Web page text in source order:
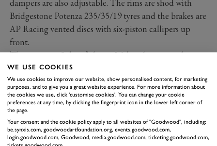
dampers are also adjustable. The rims are shod with
Bridgestone Potenza 235/35/19 tyres and the brakes are
AP Racing vented discs with six-piston callipers up
front.
The engine is Subaru’s latest 2.5-litre boxer unit but
extensively revised and upgraded by Prodrive in
Banbury. New internals include bespoke cylinder
liners, pistons, con rods, and a valve train with variable
cam timing. There is a Garrett motorsport turbo and an
Akrapovic titanium and stainless-steel racing exhaust
system.
WE USE COOKIES
We use cookies to improve our website, show personalised content, for marketing
purposes, and to give you a great website experience. For more information about
the cookies we use, click 'customise cookies'. You can change your cookie
preferences at any time, by clicking the fingerprint icon in the lower left corner of
the page.
Your consent and the cookie policy apply to all websites of "Goodwood", including:
be.synxis.com, goodwoodartfoundation.org, events.goodwood.com,
login.goodwood.com, Goodwood, media.goodwood.com, ticketing.goodwood.com,